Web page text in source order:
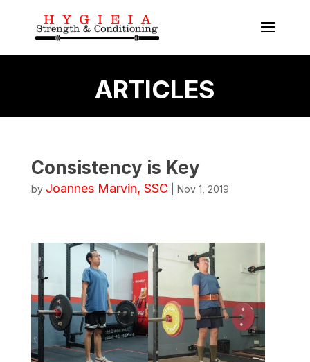
ARTICLES
Consistency is Key
by Joannes Marvin, SSC Nov 1, 2019